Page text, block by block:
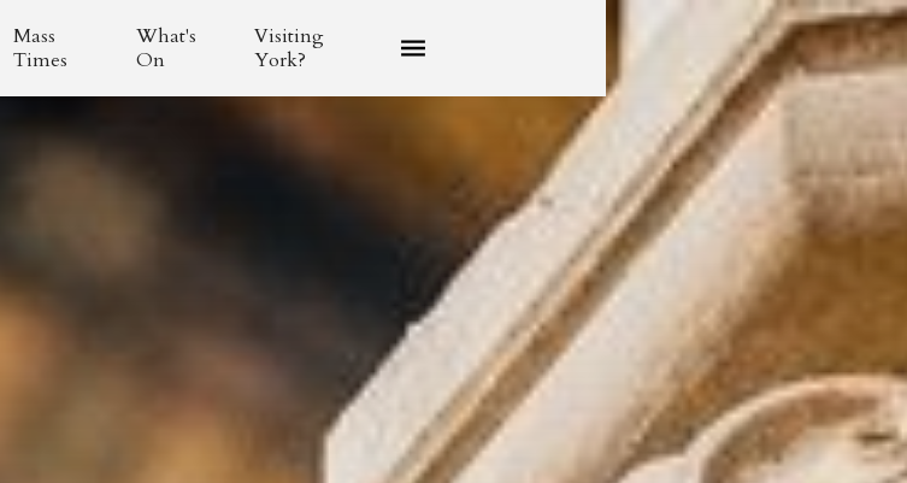
Mass
Times
What's
On
Visiting
York?